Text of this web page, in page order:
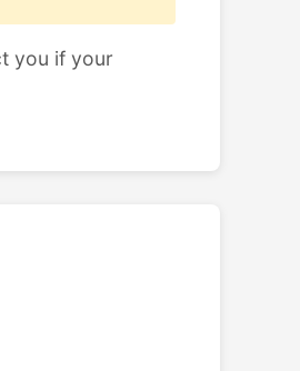
you if your